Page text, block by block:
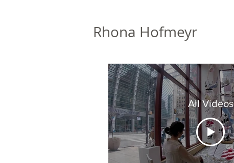
Rhona Hofmeyr
All Videos